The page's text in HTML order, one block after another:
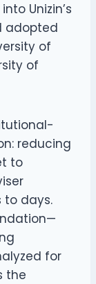
Unizin’s
adopted
of
of
reducing
to
to days.
for
the